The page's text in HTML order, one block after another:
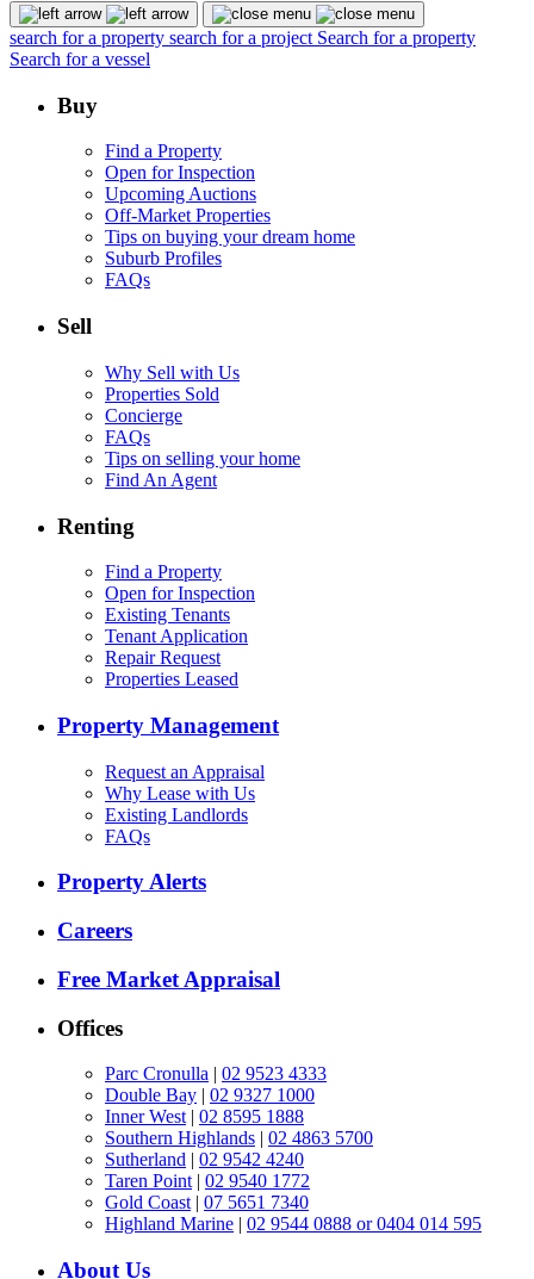
search for a property search for a project Search for a property
Search for a vessel
Buy
Find a Property
Open for Inspection
Upcoming Auctions
Off-Market Properties
Tips on buying your dream home
Suburb Profiles
FAQs
Sell
Why Sell with Us
Properties Sold
Concierge
FAQs
Tips on selling your home
Find An Agent
Renting
Find a Property
Open for Inspection
Existing Tenants
Tenant Application
Repair Request
Properties Leased
Property Management
Request an Appraisal
Why Lease with Us
Existing Landlords
FAQs
Property Alerts
Careers
Free Market Appraisal
Offices
Parc Cronulla | 02 9523 4333
Double Bay | 02 9327 1000
Inner West | 02 8595 1888
Southern Highlands | 02 4863 5700
Sutherland | 02 9542 4240
Taren Point | 02 9540 1772
Gold Coast | 07 5651 7340
Highland Marine | 02 9544 0888 or 0404 014 595
About Us